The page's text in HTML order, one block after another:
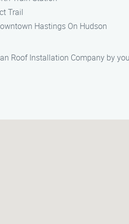
Trail
Hastings On Hudson
Roof Installation Company by